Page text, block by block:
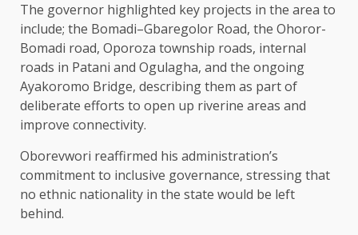
The governor highlighted key projects in the area to
include; the Bomadi–Gbaregolor Road, the Ohoror-
Bomadi road, Oporoza township roads, internal
roads in Patani and Ogulagha, and the ongoing
Ayakoromo Bridge, describing them as part of
deliberate efforts to open up riverine areas and
improve connectivity.
Oborevwori reaffirmed his administration’s
commitment to inclusive governance, stressing that
no ethnic nationality in the state would be left
behind.